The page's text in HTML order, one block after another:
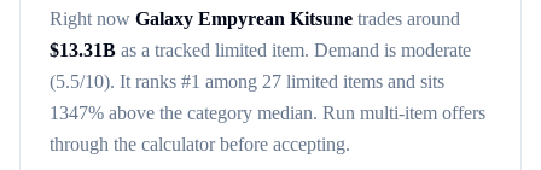
Right now Galaxy Empyrean Kitsune trades around
$13.31B as a tracked limited item. Demand is moderate
(5.5/10). It ranks #1 among 27 limited items and sits
1347% above the category median. Run multi-item offers
through the calculator before accepting.